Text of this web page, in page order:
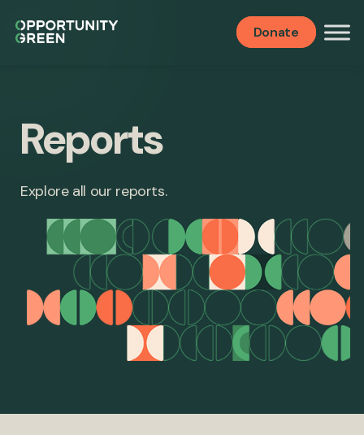
Donate
Reports
Explore all our reports.